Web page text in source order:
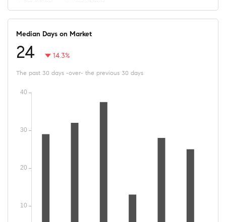
Median Days on Market
24 14.3%
The past 30 days -over- the previous 30 days